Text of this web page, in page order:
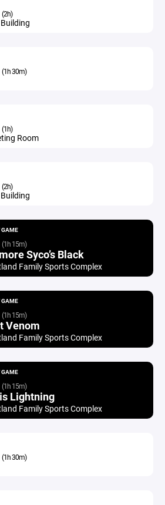
(2h)
(1h 30m)
(1h)
Room
(2h)
GAME
(1h 15m)
Syco’s Black
Family Sports Complex
GAME
(1h 15m)
Venom
Family Sports Complex
GAME
(1h 15m)
Lightning
Family Sports Complex
(1h 30m)